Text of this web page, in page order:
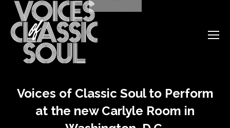
Voices of Classic Soul to Perform
at the new Carlyle Room in